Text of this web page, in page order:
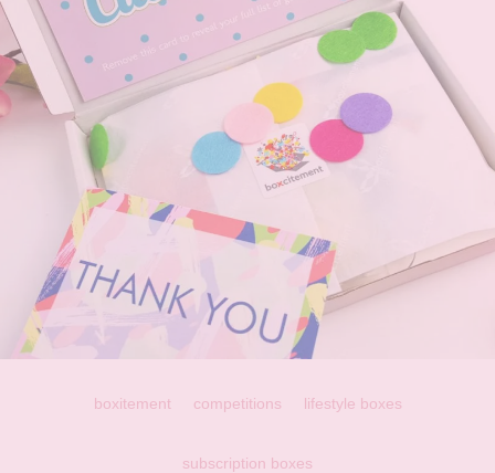
boxitement competitions lifestyle boxes
subscription boxes